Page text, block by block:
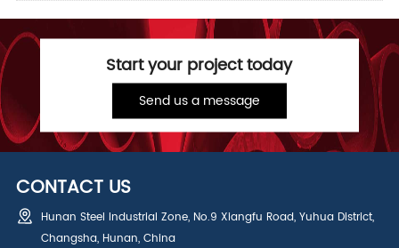
Start your project today
Send us a message
CONTACT US
Hunan Steel Industrial Zone, No.9 Xiangfu Road, Yuhua District,
Changsha, Hunan, China